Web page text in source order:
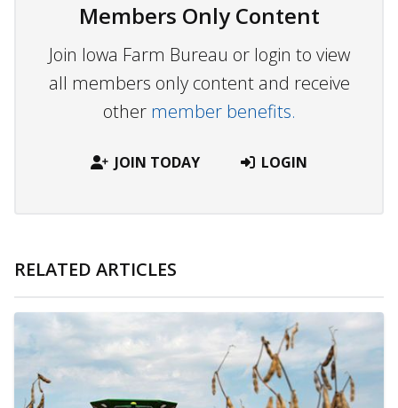
Members Only Content
Join Iowa Farm Bureau or login to view
all members only content and receive
other member benefits.
JOIN TODAY LOGIN
RELATED ARTICLES